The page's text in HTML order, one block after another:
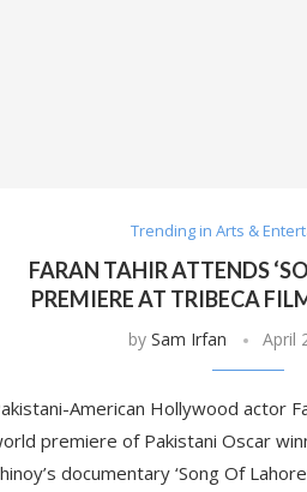
Trending in Arts &
FARAN TAHIR ATTENDS
PREMIERE AT TRIBECA
bySam Irfan April
American Hollywood actor
premiere of Pakistani Oscar
documentary ‘Song Of